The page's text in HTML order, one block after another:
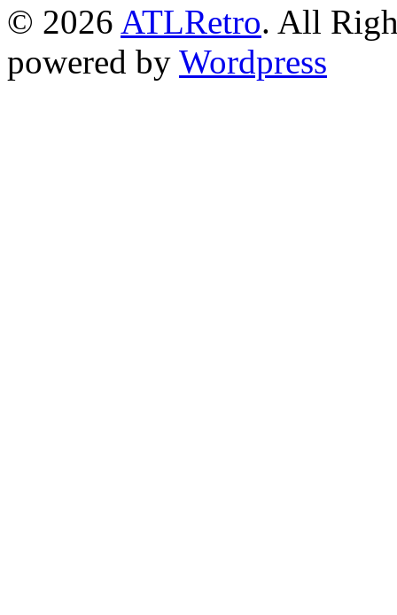
© 2026 ATLRetro. All
powered by Wordpress